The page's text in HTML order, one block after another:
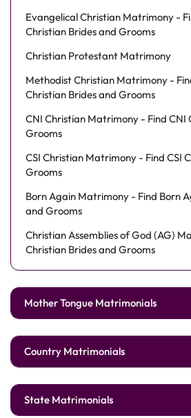
Evangelical Christian Matrimony -
Christian Brides and Grooms
Christian Protestant Matrimony
Methodist Christian Matrimony -
Christian Brides and Grooms
CNI Christian Matrimony - Find CNI
Grooms
CSI Christian Matrimony - Find CSI
Grooms
Born Again Matrimony - Find Born
and Grooms
Christian Assemblies of God (AG)
Christian Brides and Grooms
Mother Tongue Matrimonials
Country Matrimonials
State Matrimonials